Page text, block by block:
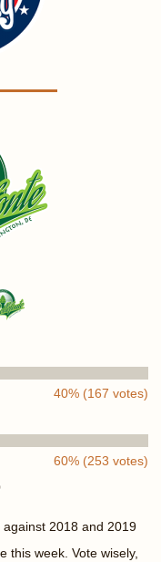
40% (167 votes)
60% (253 votes)
2018 and 2019
this week. Vote wisely,